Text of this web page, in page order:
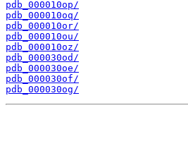
pdb_000010op/
pdb_000010oq/
pdb_000010or/
pdb_000010ou/
pdb_000010oz/
pdb_000030od/
pdb_000030oe/
pdb_000030of/
pdb_000030og/